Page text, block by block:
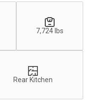
7,724 lbs
Rear Kitchen